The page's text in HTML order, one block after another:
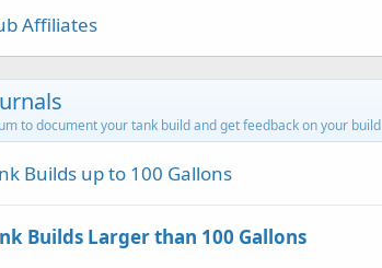
Affiliates
to document your tank build and get feedback on your build
Builds up to 100 Gallons
Builds Larger than 100 Gallons